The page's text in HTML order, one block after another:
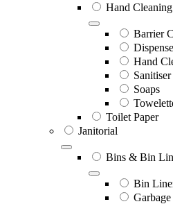
Hand Cleaning
Barrier
Hand
Sanitiser
Soaps
Toilet Paper
Janitorial
Bins & Bin
Bin